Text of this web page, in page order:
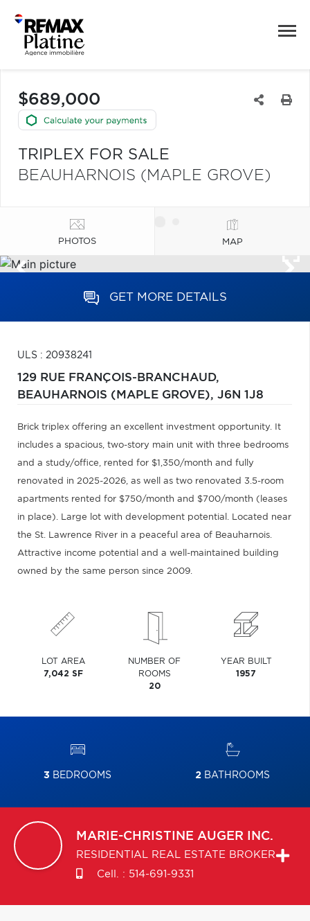
$689,000
TRIPLEX FOR SALE
BEAUHARNOIS (MAPLE GROVE)
PHOTOS MAP
GET MORE DETAILS
ULS : 20938241
129 RUE FRANÇOIS-BRANCHAUD,
BEAUHARNOIS (MAPLE GROVE), J6N 1J8
Brick triplex offering an excellent investment opportunity. It
includes a spacious, two-story main unit with three bedrooms
and a study/office, rented for $1,350/month and fully
renovated in 2025-2026, as well as two renovated 3.5-room
apartments rented for $750/month and $700/month (leases
in place). Large lot with development potential. Located near
the St. Lawrence River in a peaceful area of Beauharnois.
Attractive income potential and a well-maintained building
owned by the same person since 2009.
LOT AREA
7,042 SF
NUMBER OF
ROOMS
20
YEAR BUILT
1957
3 BEDROOMS 2 BATHROOMS
MARIE-CHRISTINE AUGER INC.
RESIDENTIAL REAL ESTATE BROKER
Cell. : 514-691-9331